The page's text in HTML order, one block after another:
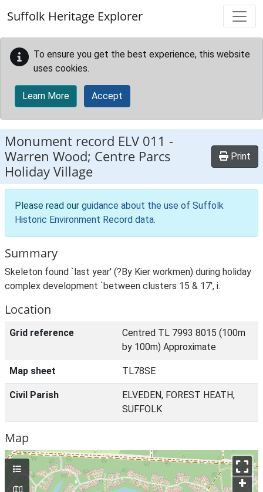
Suffolk Heritage Explorer
To ensure you get the best experience, this website
uses cookies.
Learn More Accept
Monument record ELV 011 -
Warren Wood; Centre Parcs
Holiday Village
Print
Please read our guidance about the use of Suffolk
Historic Environment Record data.
Summary
Skeleton found `last year' (?By Kier workmen) during holiday
complex development `between clusters 15 & 17', i.
Location
Grid reference
Centred TL 7993 8015 (100m
by 100m) Approximate
Map sheet TL78SE
Civil Parish
ELVEDEN, FOREST HEATH,
SUFFOLK
Map
+